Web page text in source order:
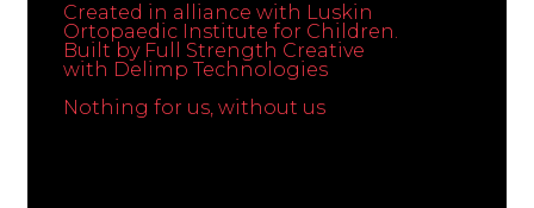
Created in alliance with Luskin
Ortopaedic Institute for Children.
Built by Full Strength Creative
with Delimp Technologies
Nothing for us, without us